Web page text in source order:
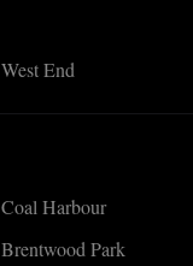
West End
Coal Harbour
Brentwood Park